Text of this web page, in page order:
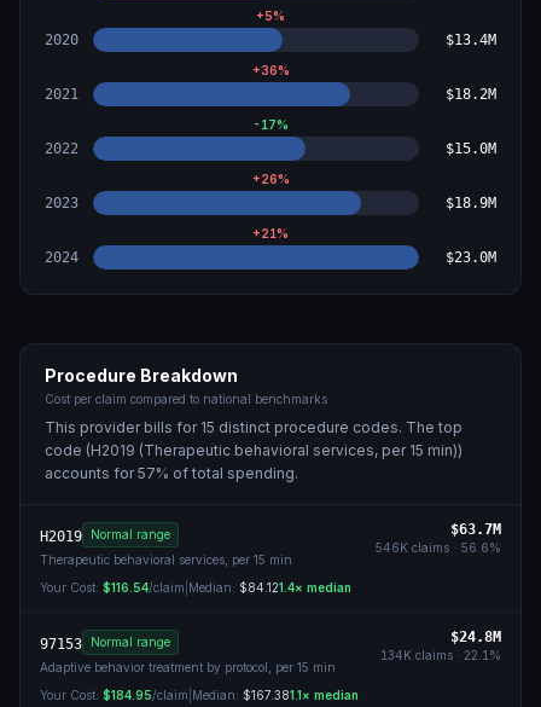
+5%
2020 $13.4M
+36%
2021 $18.2M
-17%
2022 $15.0M
+26%
2023 $18.9M
+21%
2024 $23.0M
Procedure Breakdown
Cost per claim compared to national benchmarks
This provider bills for 15 distinct procedure codes. The top
code (H2019 (Therapeutic behavioral services, per 15 min))
accounts for57% of total spending.
H2019
Normal range
Therapeutic behavioral services, per 15 min
$63.7M
546K claims · 56.6%
Your Cost: $116.54/claim Median: $84.121.4× median
97153
Normal range
Adaptive behavior treatment by protocol, per 15 min
$24.8M
134K claims · 22.1 %
Your Cost: $184.95/claim Median: $167.381.1× median